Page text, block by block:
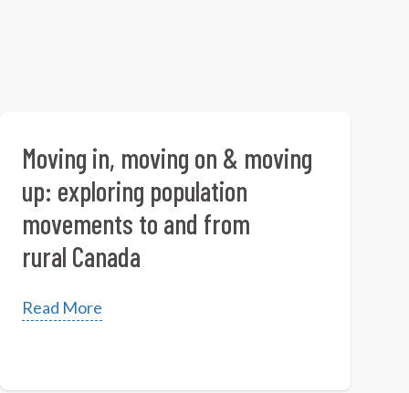
Moving in, moving on & moving
up: exploring population
movements to and from
rural Canada
Read More